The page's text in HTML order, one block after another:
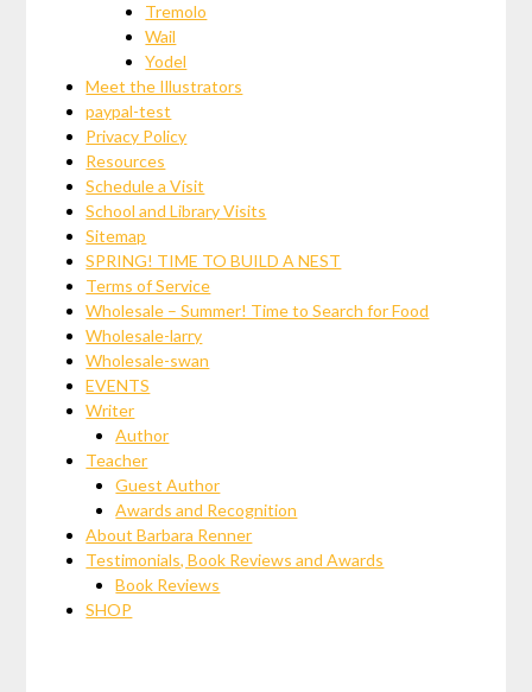
Tremolo
Wail
Yodel
Meet the Illustrators
paypal-test
Privacy Policy
Resources
Schedule a Visit
School and Library Visits
Sitemap
SPRING! TIME TO BUILD A NEST
Terms of Service
Wholesale – Summer! Time to Search for Food
Wholesale-larry
Wholesale-swan
EVENTS
Writer
Author
Teacher
Guest Author
Awards and Recognition
About Barbara Renner
Testimonials, Book Reviews and Awards
Book Reviews
SHOP